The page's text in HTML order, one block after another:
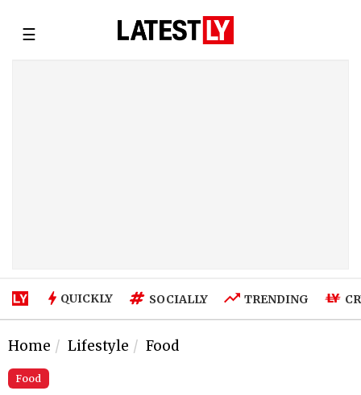
☰
QUICKLY SOCIALLY TRENDING
Home Lifestyle Food
Food